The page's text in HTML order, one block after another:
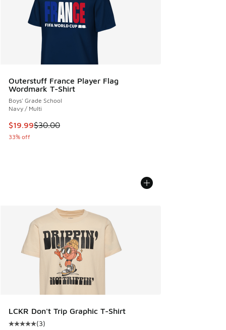
Outerstuff France Player Flag
Wordmark T-Shirt
Boys' Grade School
Navy / Multi
This item is on sale. Price dropped from $30.00 to $19.99
$19.99$30.00
33% off
LCKR Don't Trip Graphic T-Shirt
Average customer rating - [5 out of 5 stars], 3 reviews
(3)